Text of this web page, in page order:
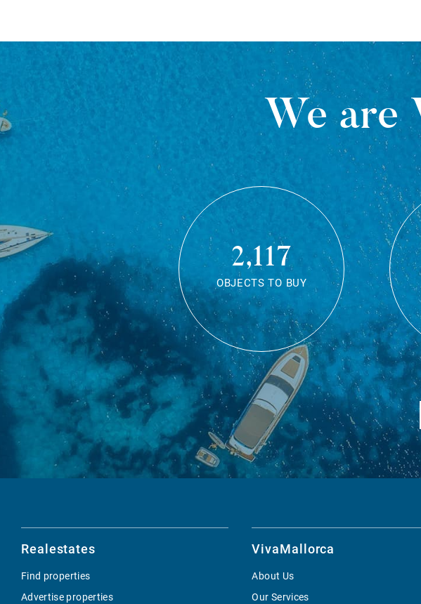
We are
2,117
OBJECTS TO BUY
Realestates
Find properties
Advertise properties
VivaMallorca
About Us
Our Services